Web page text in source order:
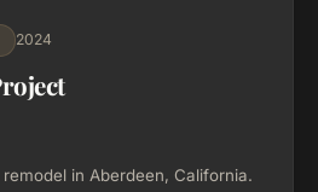
2024
in Aberdeen, California.